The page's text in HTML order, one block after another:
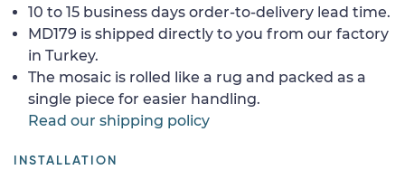
10 to 15 business days order-to-delivery lead time.
MD179 is shipped directly to you from our factory
in Turkey.
The mosaic is rolled like a rug and packed as a
single piece for easier handling.
Read our shipping policy
INSTALLATION